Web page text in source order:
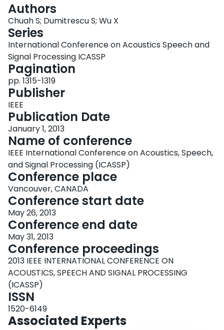
Login
Authors
Chuah S; Dumitrescu S; Wu X
Series
International Conference on Acoustics Speech and
Signal Processing ICASSP
Pagination
pp. 1315-1319
Publisher
IEEE
Publication Date
January 1, 2013
Name of conference
IEEE International Conference on Acoustics, Speech,
and Signal Processing (ICASSP)
Conference place
Vancouver, CANADA
Conference start date
May 26, 2013
Conference end date
May 31, 2013
Conference proceedings
2013 IEEE INTERNATIONAL CONFERENCE ON
ACOUSTICS, SPEECH AND SIGNAL PROCESSING
(ICASSP)
ISSN
1520-6149
Associated Experts